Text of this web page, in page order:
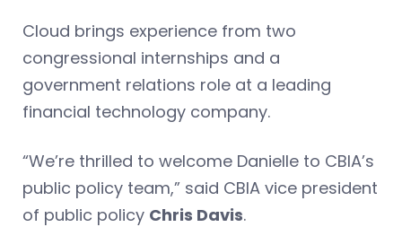
Cloud brings experience from two
congressional internships and a
government relations role at a leading
financial technology company.
“We’re thrilled to welcome Danielle to CBIA’s
public policy team,” said CBIA vice president
of public policy Chris Davis.